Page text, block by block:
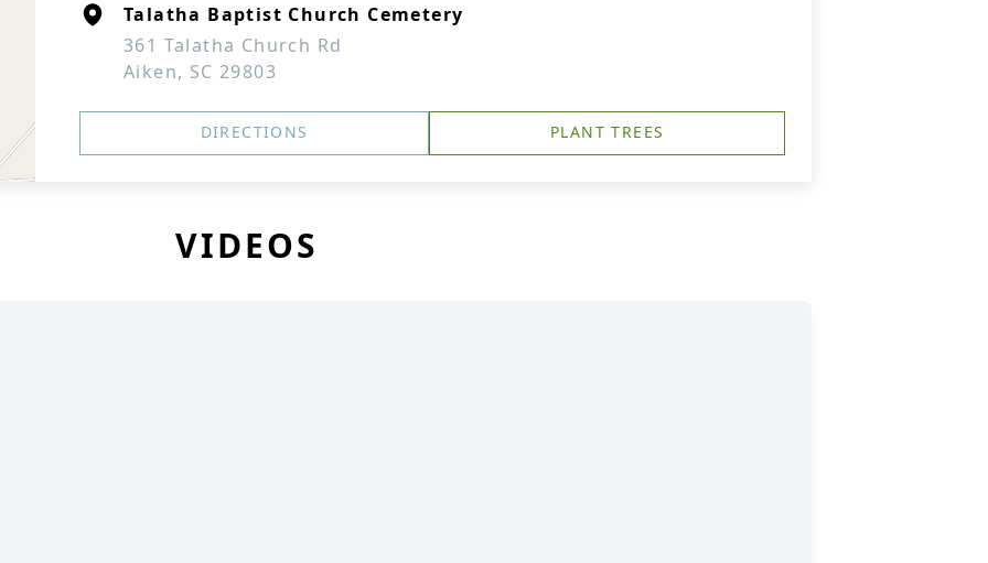
Talatha Baptist Church Cemetery
361 Talatha Church Rd
Aiken, SC 29803
DIRECTIONS PLANT TREES
VIDEOS